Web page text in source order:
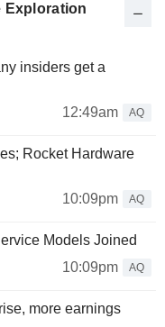
Exploration
insiders get a
12:49am
AQ
Rocket Hardware
10:09pm
AQ
Models Joined
10:09pm
AQ
more earnings